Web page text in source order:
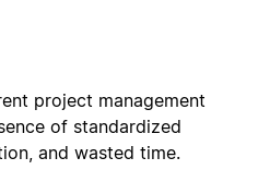
project management
of standardized
and wasted time.